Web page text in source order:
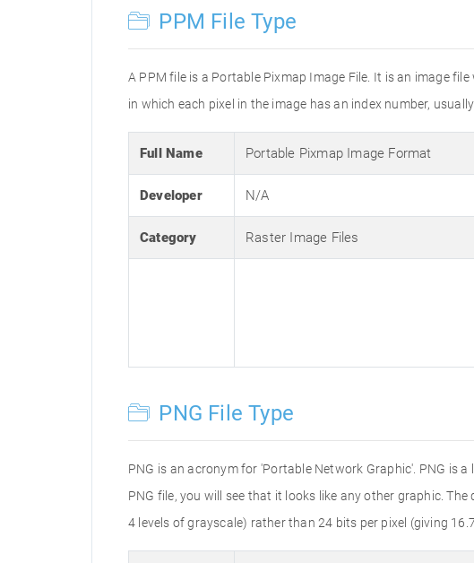
PPM File Type
A PPM file is a Portable Pixmap Image File. It is an image
in which each pixel in the image has an index number, usually
Full Name Portable Pixmap Image Format
Developer N/A
Category Raster Image Files
PNG File Type
PNG is an acronym for 'Portable Network Graphic'. PNG is
PNG file, you will see that it looks like any other graphic.
4 levels of grayscale) rather than 24 bits per pixel (giving